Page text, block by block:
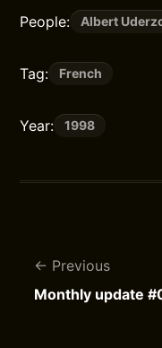
People: Albert
Tag: French
Year: 1998
Previous
Monthly update